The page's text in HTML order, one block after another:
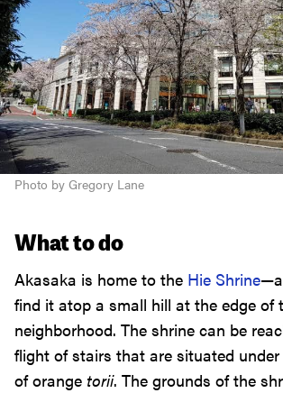
Photo by Gregory Lane
What to do
Akasaka is home to the Hie Shrine
find it atop a small hill at the edge of
neighborhood. The shrine can be
flight of stairs that are situated
of orange torii. The grounds of the